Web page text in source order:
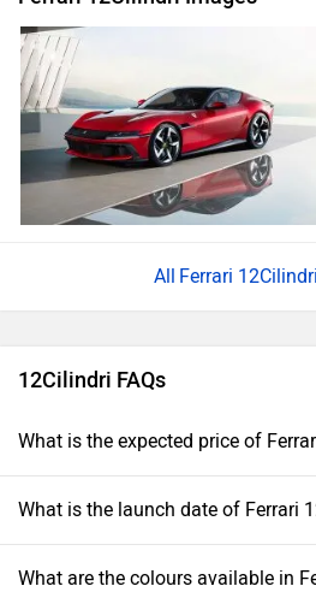
Ferrari
12Cilindri FAQs
What is the expected price of
What is the launch date of Ferrari
What are the colours available in